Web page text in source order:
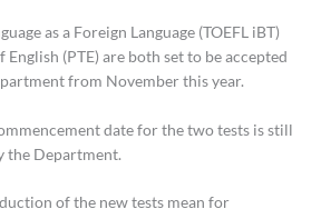
as a Foreign Language (TOEFL iBT)
English (PTE) are both set to be accepted
from November this year.
date for the two tests is still
the Department.
of the new tests mean for